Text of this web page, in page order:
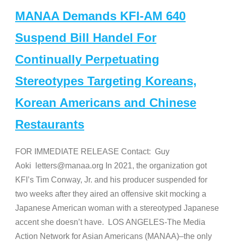
MANAA Demands KFI-AM 640
Suspend Bill Handel For
Continually Perpetuating
Stereotypes Targeting Koreans,
Korean Americans and Chinese
Restaurants
FOR IMMEDIATE RELEASE Contact: Guy
Aoki letters@manaa.org In 2021, the organization got
KFI’s Tim Conway, Jr. and his producer suspended for
two weeks after they aired an offensive skit mocking a
Japanese American woman with a stereotyped Japanese
accent she doesn’t have. LOS ANGELES-The Media
Action Network for Asian Americans (MANAA)–the only